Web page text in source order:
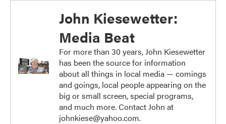
John Kiesewetter:
Media Beat
For more than 30 years, John Kiesewetter
has been the source for information
about all things in local media — comings
and goings, local people appearing on the
big or small screen, special programs,
and much more. Contact John at
johnkiese@yahoo.com.